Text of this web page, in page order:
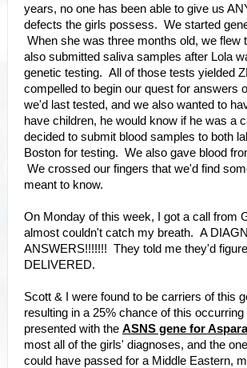
years, no one has been able to give us
defects the girls possess. We started
When she was three months old, we
also submitted saliva samples after Lola
genetic testing. All of those tests yielded
compelled to begin our quest for
we'd last tested, and we also wanted to
have children, he would know if he was a
decided to submit blood samples to both
Boston for testing. We also gave blood
We crossed our fingers that we'd find
meant to know.
On Monday of this week, I got a call from
almost couldn't catch my breath. A
ANSWERS!!!!!!! They told me they'd
DELIVERED.
Scott & I were found to be carriers of this
resulting in a 25% chance of this
presented with the ASNS gene for
most all of the girls' diagnoses, and the
could have passed for a Middle Eastern,